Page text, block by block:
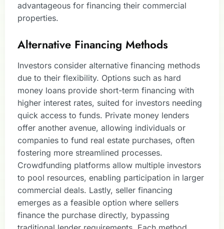
advantageous for financing their commercial
properties.
Alternative Financing Methods
Investors consider alternative financing methods
due to their flexibility. Options such as hard
money loans provide short-term financing with
higher interest rates, suited for investors needing
quick access to funds. Private money lenders
offer another avenue, allowing individuals or
companies to fund real estate purchases, often
fostering more streamlined processes.
Crowdfunding platforms allow multiple investors
to pool resources, enabling participation in larger
commercial deals. Lastly, seller financing
emerges as a feasible option where sellers
finance the purchase directly, bypassing